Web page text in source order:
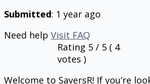
Submitted: 1 year ago
Need help Visit FAQ
Rating 5/ 5 ( 4
votes )
Welcome to SaversR! If you’re